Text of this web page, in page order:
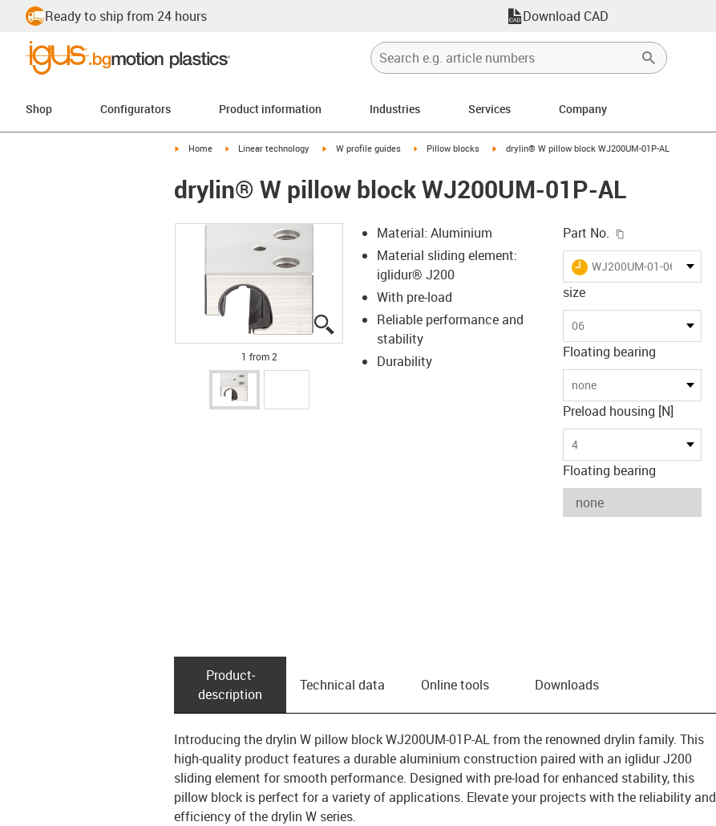
Ready to ship from 24 hours Download CAD
Shop Configurators Product information Industries Services Company
igus-icon-arrow-right
Home igus-icon-arrow-right
Linear technology igus-icon-arrow-right
W profile guides igus-icon-arrow-right
Pillow blocks igus-icon-arrow-right
drylin® W pillow block WJ200UM-01P-AL
drylin® W pillow block WJ200UM-01P-AL
igus-icon-lupe
igus-icon-lupe
1 from 2
Material: Aluminium
Material sliding element:
iglidur® J200
With pre-load
Reliable performance and
stability
Durability
Part No.
igus-icon-lieferzeit
WJ200UM-01-06-AL-P40
size
06
Floating bearing
none
Preload housing [N]
4
Floating bearing
Product­
description
Technical data Online tools Downloads
Introducing the drylin W pillow block WJ200UM-01P-AL from the renowned drylin family. This
high-quality product features a durable aluminium construction paired with an iglidur J200
sliding element for smooth performance. Designed with pre-load for enhanced stability, this
pillow block is perfect for a variety of applications. Elevate your projects with the reliability and
efficiency of the drylin W series.